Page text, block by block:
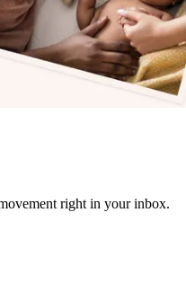
right in your inbox.